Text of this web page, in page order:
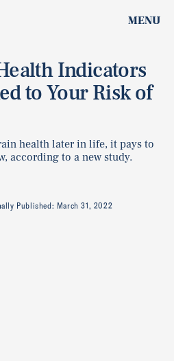
MENU
Indicators
to Your Risk of
health later in life, it pays to
according to a new study.
Published: March 31, 2022